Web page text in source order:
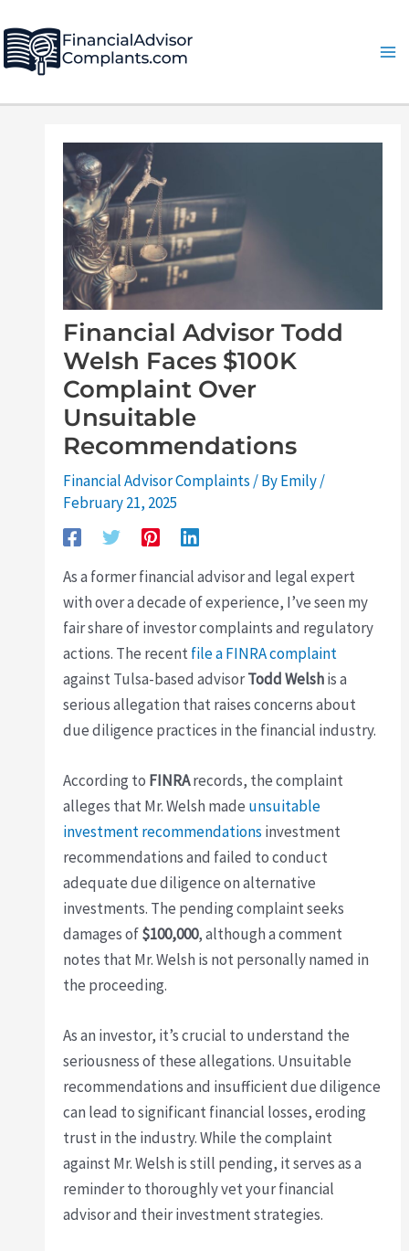
to
content
Financial Advisor Todd
Welsh Faces $100K
Complaint Over
Unsuitable
Recommendations
Financial Advisor Complaints / ByEmily/
February 21, 2025
As a former financial advisor and legal expert
with over a decade of experience, I’ve seen my
fair share of investor complaints and regulatory
actions. The recentfile a FINRA complaint
against Tulsa-based advisorTodd Welshis a
serious allegation that raises concerns about
due diligence practices in the financial industry.
According to FINRArecords, the complaint
alleges that Mr. Welsh made unsuitable
investment recommendations investment
recommendations and failed to conduct
adequate due diligence on alternative
investments. The pending complaint seeks
damages of$100,000, although a comment
notes that Mr. Welsh is not personally named in
the proceeding.
As an investor, it’s crucial to understand the
seriousness of these allegations. Unsuitable
recommendations and insufficient due diligence
can lead to significant financial losses, eroding
trust in the industry. While the complaint
against Mr. Welsh is still pending, it serves as a
reminder to thoroughly vet your financial
advisor and their investment strategies.
navigation